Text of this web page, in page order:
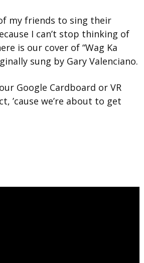
my friends to sing their
I can’t stop thinking of
is our cover of “Wag Ka
sung by Gary Valenciano.
Google Cardboard or VR
’cause we’re about to get